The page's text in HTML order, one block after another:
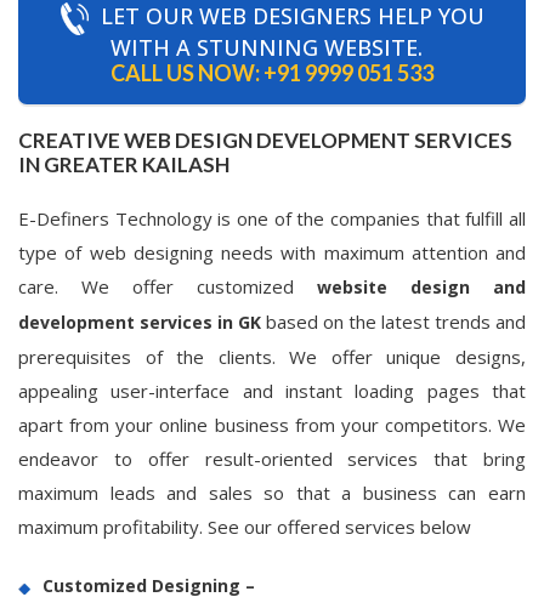
LET OUR WEB DESIGNERS HELP YOU
WITH A STUNNING WEBSITE.
CALL US NOW:+91 9999 051 533
CREATIVE WEB DESIGN DEVELOPMENT SERVICES
IN GREATER KAILASH
E-Definers Technology is one of the companies that fulfill all
type of web designing needs with maximum attention and
care. We offer customized website design and
development services in GK based on the latest trends and
prerequisites of the clients. We offer unique designs,
appealing user-interface and instant loading pages that
apart from your online business from your competitors. We
endeavor to offer result-oriented services that bring
maximum leads and sales so that a business can earn
maximum profitability. See our offered services below
Customized Designing –